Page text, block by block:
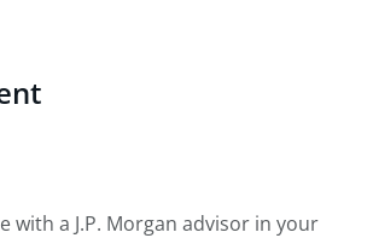
with a J.P. Morgan advisor in your